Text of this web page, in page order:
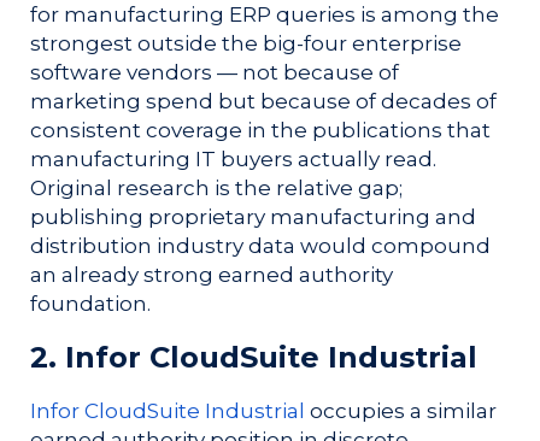
for manufacturing ERP queries is among the
strongest outside the big-four enterprise
software vendors — not because of
marketing spend but because of decades of
consistent coverage in the publications that
manufacturing IT buyers actually read.
Original research is the relative gap;
publishing proprietary manufacturing and
distribution industry data would compound
an already strong earned authority
foundation.
2. Infor CloudSuite Industrial
Infor CloudSuite Industrial occupies a similar